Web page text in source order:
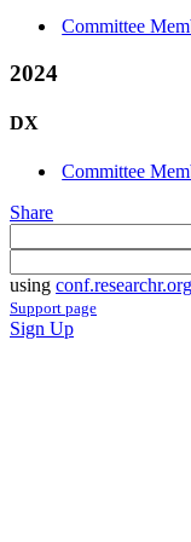
Committee
2024
DX
Committee
Share
using conf.researchr.org
Support page
Sign Up